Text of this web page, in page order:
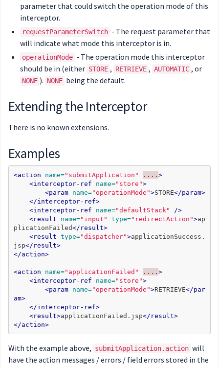
parameter that could switch the operation mode of this
interceptor.
requestParameterSwitch - The request parameter that
will indicate what mode this interceptor is in.
operationMode - The operation mode this interceptor
should be in (either STORE , RETRIEVE , AUTOMATIC , or
NONE ). NONE being the default.
Extending the Interceptor
There is no known extensions.
Examples
<action name="submitApplication" .... >
<interceptor-ref
name="store">
<param
name="operationMode">STORE</param>
</interceptor-ref>
<interceptor-ref
name="defaultStack"
/>
<result
name="input" type="redirectAction">ap
plicationFailed</result>
<result type="dispatcher">applicationSuccess.
jsp</result>
</action>
<action name="applicationFailed" .... >
<interceptor-ref
name="store">
<param
name="operationMode">RETRIEVE</par
am>
</interceptor-ref>
<result>applicationFailed.jsp</result>
</action>
With the example above, submitApplication.action will
have the action messages / errors / field errors stored in the